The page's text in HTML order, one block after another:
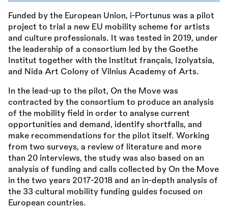
Funded by the European Union, i-Portunus was a pilot
project to trial a new EU mobility scheme for artists
and culture professionals. It was tested in 2019, under
the leadership of a consortium led by the Goethe
Institut together with the Institut français, Izolyatsia,
and Nida Art Colony of Vilnius Academy of Arts.
In the lead-up to the pilot, On the Move was
contracted by the consortium to produce an analysis
of the mobility field in order to analyse current
opportunities and demand, identify shortfalls, and
make recommendations for the pilot itself. Working
from two surveys, a review of literature and more
than 20 interviews, the study was also based on an
analysis of funding and calls collected by On the Move
in the two years 2017-2018 and an in-depth analysis of
the 33 cultural mobility funding guides focused on
European countries.